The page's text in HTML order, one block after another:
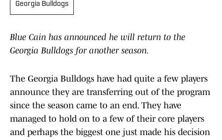
Georgia Bulldogs
Blue Cain has announced he will return to the
Georgia Bulldogs for another season.
The Georgia Bulldogs have had quite a few players
announce they are transferring out of the program
since the season came to an end. They have
managed to hold on to a few of their core players
and perhaps the biggest one just made his decision